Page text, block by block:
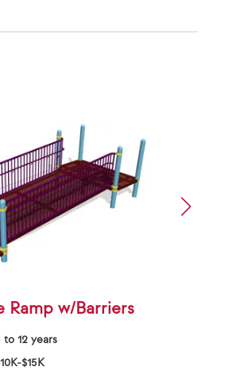
Ramp w/Barriers
to 12 years
$15K